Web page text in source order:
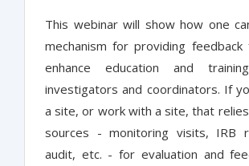
This webinar will show how one
mechanism for providing
enhance education and
investigators and coordinators. If
a site, or work with a site, that
sources - monitoring visits, IRB
audit, etc. - for evaluation and